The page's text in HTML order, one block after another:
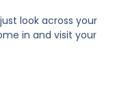
look across your
in and visit your